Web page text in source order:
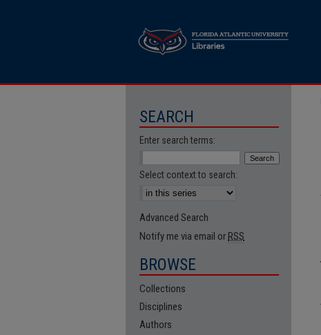
SEARCH
Enter search terms:
Select context to search:
Advanced Search
Notify me via email or RSS
BROWSE
Collections
Disciplines
Authors